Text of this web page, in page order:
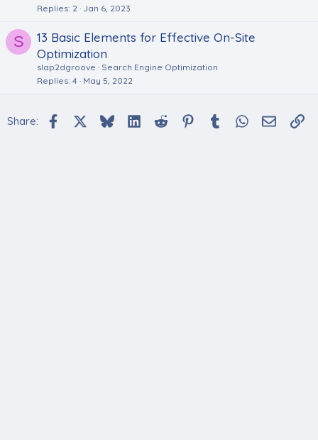
Replies 2 Jan 6, 2023
S
13 Basic Elements for Effective On-Site
Optimization
slap2dgroove
Search Engine Optimization
Replies 4 May 5, 2022
Share: Facebook BlueskyLinkedInReddit PinterestTumblr WhatsApp
Email